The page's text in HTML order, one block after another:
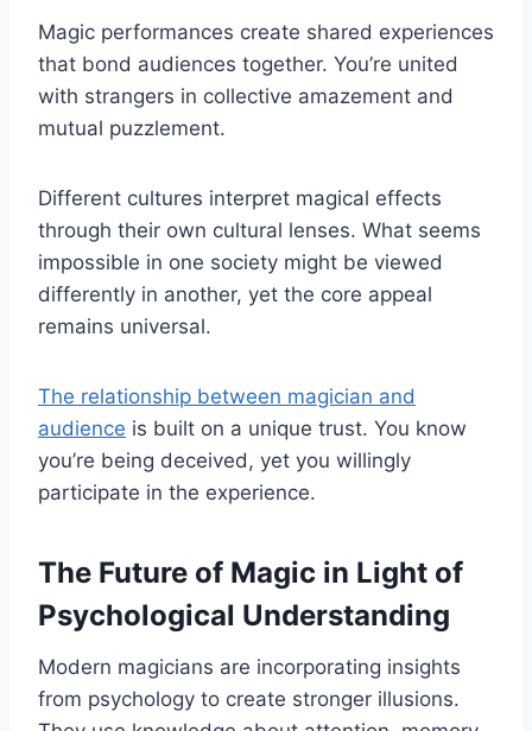
Magic performances create shared experiences
that bond audiences together. You’re united
with strangers in collective amazement and
mutual puzzlement.
Different cultures interpret magical effects
through their own cultural lenses. What seems
impossible in one society might be viewed
differently in another, yet the core appeal
remains universal.
The relationship between magician and
audience is built on a unique trust. You know
you’re being deceived, yet you willingly
participate in the experience.
The Future of Magic in Light of
Psychological Understanding
Modern magicians are incorporating insights
from psychology to create stronger illusions.